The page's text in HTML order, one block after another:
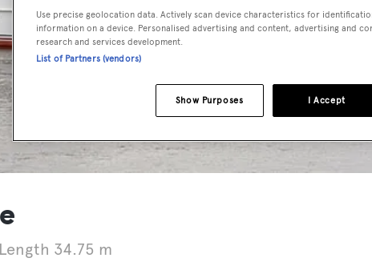
Length 34.75 m
Use precise geolocation data. Actively scan device characteristics for
information on a device. Personalised advertising and content, advertising and
research and services development.
List of Partners (vendors)
I Accept
Show Purposes